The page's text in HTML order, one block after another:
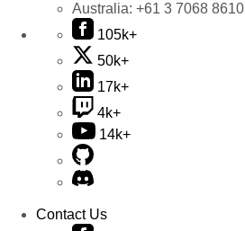
Australia: +61 3 7068 8610
105k+
50k+
17k+
4k+
14k+
Contact Us